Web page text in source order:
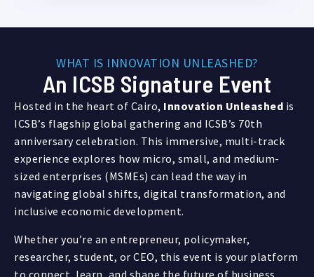
WHAT IS INNOVATION UNLEASHED?
An ICSB Signature Event
Hosted in the heart of Cairo, Innovation Unleashed is
ICSB’s flagship global gathering and ICSB’s 70th
anniversary celebration. This immersive, multi-track
experience explores how micro, small, and medium-
sized enterprises (MSMEs) can lead the way in
navigating global shifts, digital transformation, and
inclusive economic development.
Whether you’re an entrepreneur, policymaker,
researcher, student, or CEO, this event is your platform
to connect, learn, and shape the future of business.